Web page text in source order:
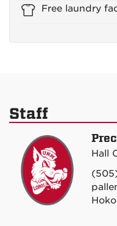
Free laundry
Staff
Hall